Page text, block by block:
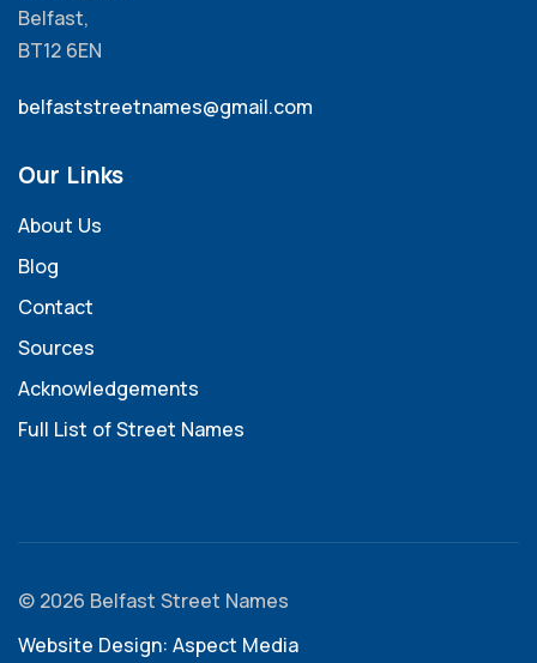
Belfast,
BT12 6EN
belfaststreetnames@gmail.com
Our Links
About Us
Blog
Contact
Sources
Acknowledgements
Full List of Street Names
© 2026 Belfast Street Names
Website Design: Aspect Media